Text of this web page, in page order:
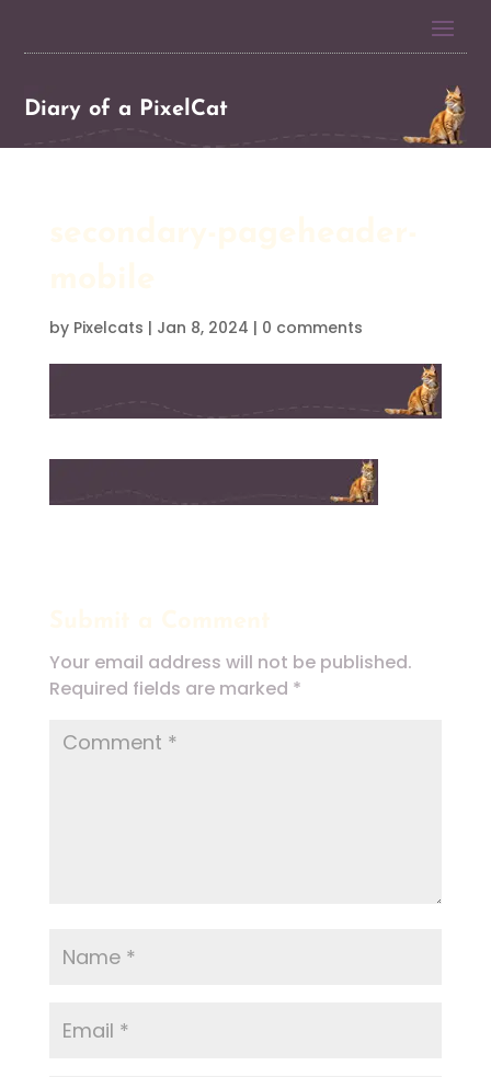
Diary of a PixelCat
by Pixelcats | Jan 8, 2024 | 0 comments
Your email address will not be published.
Required fields are marked *